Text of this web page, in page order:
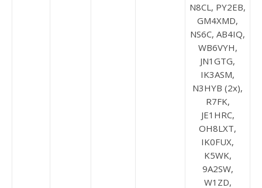
N8CL, PY2EB,
GM4XMD,
NS6C, AB4IQ,
WB6VYH,
JN1GTG,
IK3ASM,
N3HYB (2x),
R7FK,
JE1HRC,
OH8LXT,
IK0FUX,
K5WK,
9A2SW,
W1ZD,